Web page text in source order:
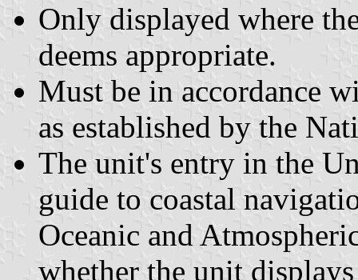
Only displayed where
deems appropriate.
Must be in accordance
as established by the
The unit's entry in the
guide to coastal
Oceanic and
whether the unit